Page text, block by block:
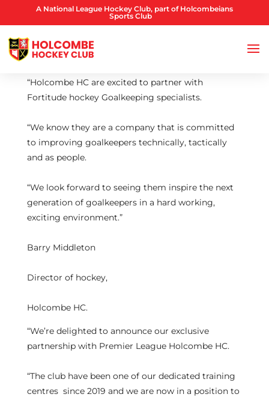
A National League Hockey Club, part of Holcombeians
Sports Club
“Holcombe HC are excited to partner with
Fortitude hockey Goalkeeping specialists.
“We know they are a company that is committed
to improving goalkeepers technically, tactically
and as people.
“We look forward to seeing them inspire the next
generation of goalkeepers in a hard working,
exciting environment.”
Barry Middleton
Director of hockey,
Holcombe HC.
“We’re delighted to announce our exclusive
partnership with Premier League Holcombe HC.
“The club have been one of our dedicated training
centres since 2019 and we are now in a position to